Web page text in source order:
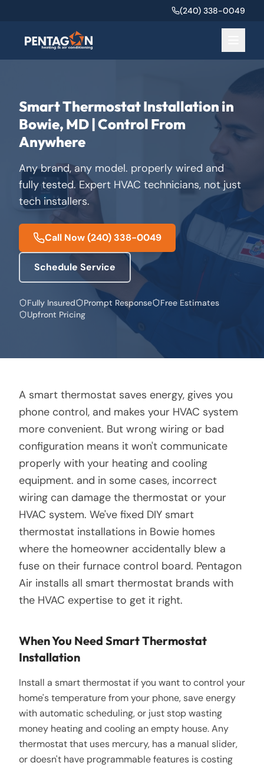
(240) 338-0049
Smart Thermostat Installation in
Bowie, MD | Control From
Anywhere
Any brand, any model. properly wired and
fully tested. Expert HVAC technicians, not just
tech installers.
Call Now(240) 338-0049
Schedule Service
Fully Insured Prompt Response
Free Estimates
Upfront Pricing
A smart thermostat saves energy, gives you
phone control, and makes your HVAC system
more convenient. But wrong wiring or bad
configuration means it won't communicate
properly with your heating and cooling
equipment. and in some cases, incorrect
wiring can damage the thermostat or your
HVAC system. We've fixed DIY smart
thermostat installations in Bowie homes
where the homeowner accidentally blew a
fuse on their furnace control board. Pentagon
Air installs all smart thermostat brands with
the HVAC expertise to get it right.
When You Need Smart Thermostat
Installation
Install a smart thermostat if you want to control your
home's temperature from your phone, save energy
with automatic scheduling, or just stop wasting
money heating and cooling an empty house. Any
thermostat that uses mercury, has a manual slider,
or doesn't have programmable features is costing